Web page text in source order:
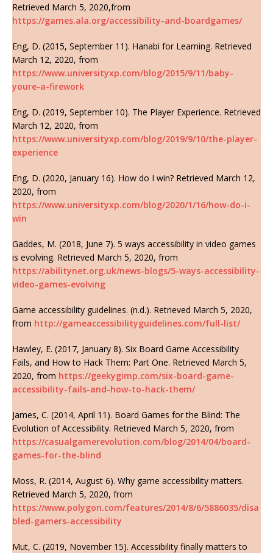
Retrieved March 5, 2020,from
https://games.ala.org/accessibility-and-boardgames/
Eng, D. (2015, September 11). Hanabi for Learning. Retrieved
March 12, 2020, from
https://www.universityxp.com/blog/2015/9/11/baby-
youre-a-firework
Eng, D. (2019, September 10). The Player Experience. Retrieved
March 12, 2020, from
https://www.universityxp.com/blog/2019/9/10/the-player-
experience
Eng, D. (2020, January 16). How do I win? Retrieved March 12,
2020, from
https://www.universityxp.com/blog/2020/1/16/how-do-i-
win
Gaddes, M. (2018, June 7). 5 ways accessibility in video games
is evolving. Retrieved March 5, 2020, from
https://abilitynet.org.uk/news-blogs/5-ways-accessibility-
video-games-evolving
Game accessibility guidelines. (n.d.). Retrieved March 5, 2020,
from http://gameaccessibilityguidelines.com/full-list/
Hawley, E. (2017, January 8). Six Board Game Accessibility
Fails, and How to Hack Them: Part One. Retrieved March 5,
2020, from https://geekygimp.com/six-board-game-
accessibility-fails-and-how-to-hack-them/
James, C. (2014, April 11). Board Games for the Blind: The
Evolution of Accessibility. Retrieved March 5, 2020, from
https://casualgamerevolution.com/blog/2014/04/board-
games-for-the-blind
Moss, R. (2014, August 6). Why game accessibility matters.
Retrieved March 5, 2020, from
https://www.polygon.com/features/2014/8/6/5886035/disa
bled-gamers-accessibility
Mut, C. (2019, November 15). Accessibility finally matters to